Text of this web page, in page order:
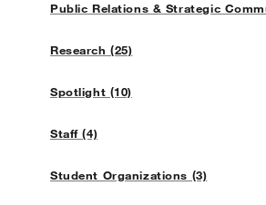
Public Relations & Strategic
Research (25)
Spotlight (10)
Staff (4)
Student Organizations (3)